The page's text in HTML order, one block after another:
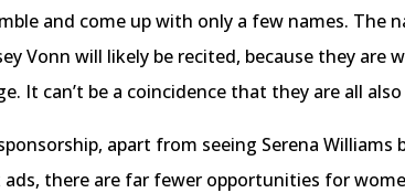
and come up with only a few names. The
Vonn will likely be recited, because they are
It can’t be a coincidence that they are all
apart from seeing Serena
there are far fewer opportunities for